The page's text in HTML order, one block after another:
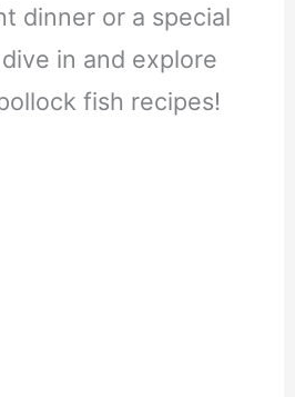
dinner or a special
in and explore
fish recipes!